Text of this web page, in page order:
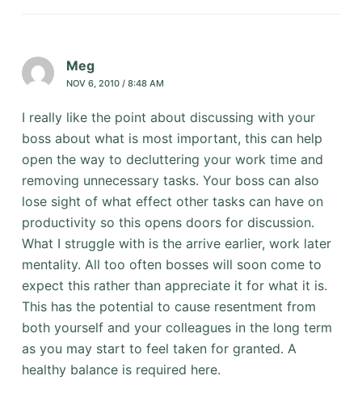
Meg
NOV 6, 2010 / 8:48 AM
I really like the point about discussing with your
boss about what is most important, this can help
open the way to decluttering your work time and
removing unnecessary tasks. Your boss can also
lose sight of what effect other tasks can have on
productivity so this opens doors for discussion.
What I struggle with is the arrive earlier, work later
mentality. All too often bosses will soon come to
expect this rather than appreciate it for what it is.
This has the potential to cause resentment from
both yourself and your colleagues in the long term
as you may start to feel taken for granted. A
healthy balance is required here.